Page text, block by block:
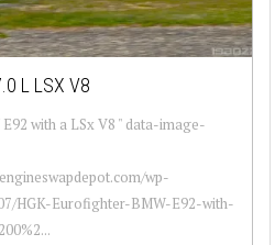
L LSX V8
with a LSx V8 " data-image-
wp-
HGK-Eurofighter-BMW-E92-with-